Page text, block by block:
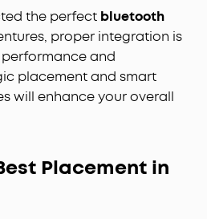
the perfect bluetooth
proper integration is
and
placement and smart
will enhance your overall
Placement in